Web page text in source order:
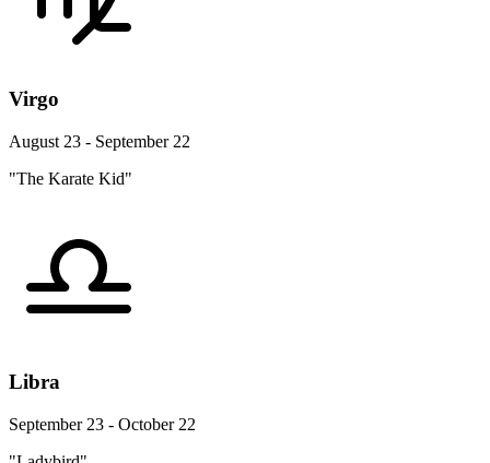
Virgo
August 23 - September 22
"The Karate Kid"
Libra
September 23 - October 22